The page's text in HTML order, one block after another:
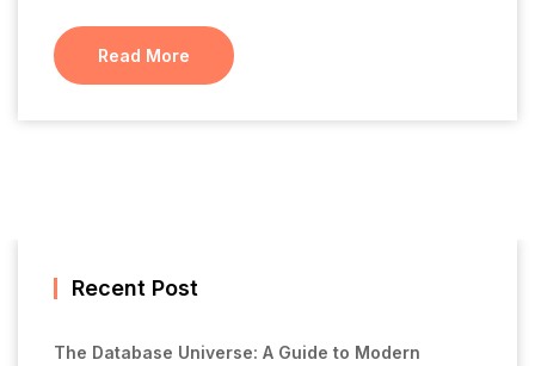
Read More
Recent Post
The Database Universe: A Guide to Modern